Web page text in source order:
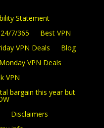
Statement
7/365
Best VPN
VPN Deals
Blog
VPN Deals
VPN
bargain this year but
Disclaimers